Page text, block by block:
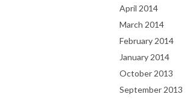
April 2014
March 2014
February 2014
January 2014
October 2013
September 2013